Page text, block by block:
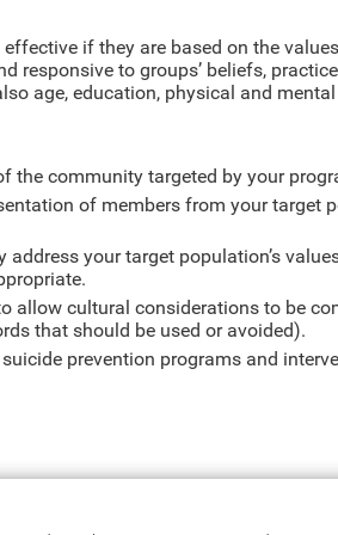
if they are based on the
responsive to groups’ beliefs,
age, education, physical and
the community targeted by your
of members from your
your target population’s
allow cultural considerations to be
that should be used or avoided).
prevention programs and